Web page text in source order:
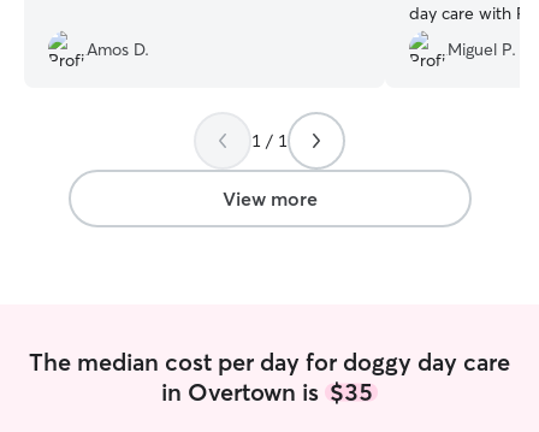
Amos D.
day care with
Miguel P.
1 / 1
View more
The median cost per day for doggy day care
in Overtown is $35